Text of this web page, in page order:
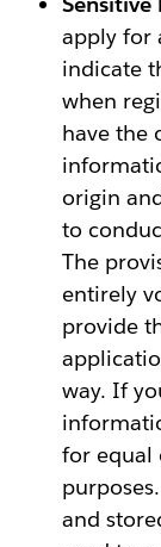
apply for
indicate
when
have the
origin
to
The
entirely
provide
way. If
for equal
and